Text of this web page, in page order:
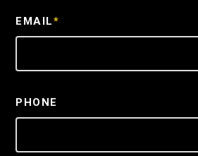
EMAIL*
PHONE